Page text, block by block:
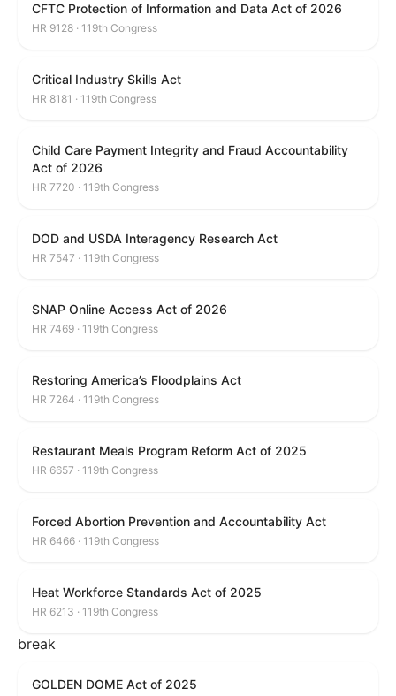
CFTC Protection of Information and Data Act of 2026
HR 9128 · 119th Congress
Critical Industry Skills Act
HR 8181 · 119th Congress
Child Care Payment Integrity and Fraud Accountability
Act of 2026
HR 7720 · 119th Congress
DOD and USDA Interagency Research Act
HR 7547 · 119th Congress
SNAP Online Access Act of 2026
HR 7469 · 119th Congress
Restoring America’s Floodplains Act
HR 7264 · 119th Congress
Restaurant Meals Program Reform Act of 2025
HR 6657 · 119th Congress
Forced Abortion Prevention and Accountability Act
HR 6466 · 119th Congress
Heat Workforce Standards Act of 2025
HR 6213 · 119th Congress
break
GOLDEN DOME Act of 2025